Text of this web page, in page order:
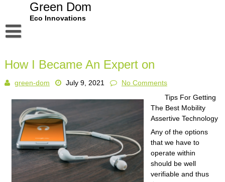
Green Dom
Eco Innovations
Dmca Notice
Privacy Policy
How I Became An Expert on
green-dom July 9, 2021
No Comments
Tips For Getting
The Best Mobility
Assertive Technology
Any of the options
that we have to
operate within
should be well
verifiable and thus